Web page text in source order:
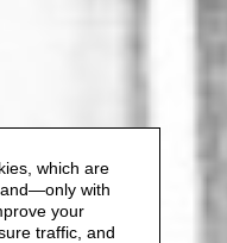
which are
with
your
traffic, and